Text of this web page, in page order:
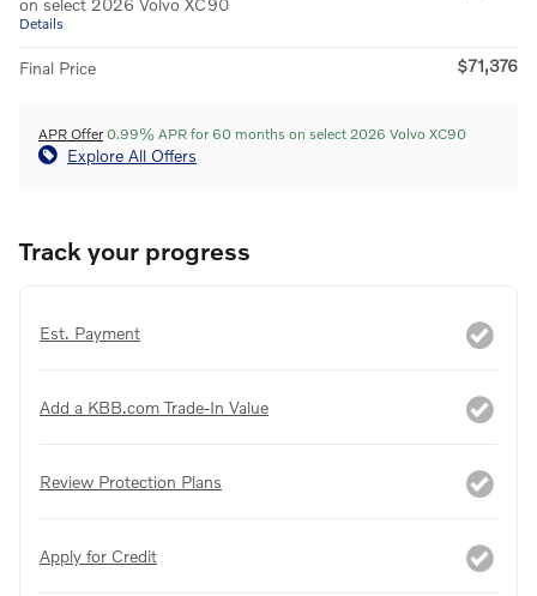
Details
Final Price $71,376
APR Offer 0.99% APR for 60 months on select 2026 Volvo XC90
Explore All Offers
Track your progress
Est. Payment
Add a KBB.com Trade-In Value
Review Protection Plans
Apply for Credit